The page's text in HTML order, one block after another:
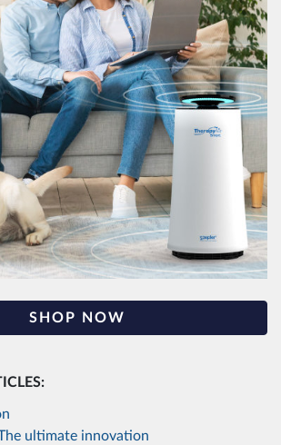
SHOP NOW
ultimate innovation